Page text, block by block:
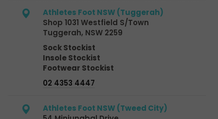
Athletes Foot NSW (Tuggerah)
Shop 1031 Westfield S/Town
Tuggerah, NSW 2259
Sock Stockist
Insole Stockist
Footwear Stockist
02 4353 4447
Athletes Foot NSW (Tweed City)